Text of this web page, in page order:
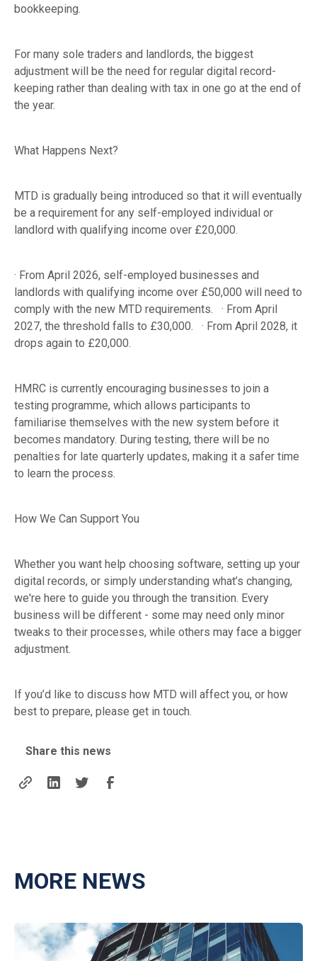
bookkeeping.
For many sole traders and landlords, the biggest
adjustment will be the need for regular digital record-
keeping rather than dealing with tax in one go at the end of
the year.
What Happens Next?
MTD is gradually being introduced so that it will eventually
be a requirement for any self-employed individual or
landlord with qualifying income over £20,000.
· From April 2026, self-employed businesses and
landlords with qualifying income over £50,000 will need to
comply with the new MTD requirements. · From April
2027, the threshold falls to £30,000. · From April 2028, it
drops again to £20,000.
HMRC is currently encouraging businesses to join a
testing programme, which allows participants to
familiarise themselves with the new system before it
becomes mandatory. During testing, there will be no
penalties for late quarterly updates, making it a safer time
to learn the process.
How We Can Support You
Whether you want help choosing software, setting up your
digital records, or simply understanding what’s changing,
we're here to guide you through the transition. Every
business will be different - some may need only minor
tweaks to their processes, while others may face a bigger
adjustment.
If you’d like to discuss how MTD will affect you, or how
best to prepare, please get in touch.
Share this news
MORE NEWS